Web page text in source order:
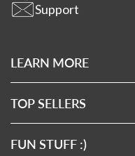
Support
LEARN MORE
About Us
Affiliates
Wholesale Application
Wholesale Log In
TOP SELLERS
Magnesium 7
Clean Sourced Collagens
FUN STUFF :)